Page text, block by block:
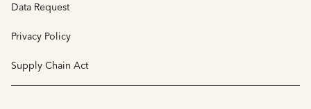
Data Request
Privacy Policy
Supply Chain Act